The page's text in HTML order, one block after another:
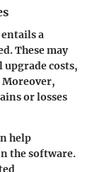
a
These may
costs,
Moreover,
or losses
help
the software.